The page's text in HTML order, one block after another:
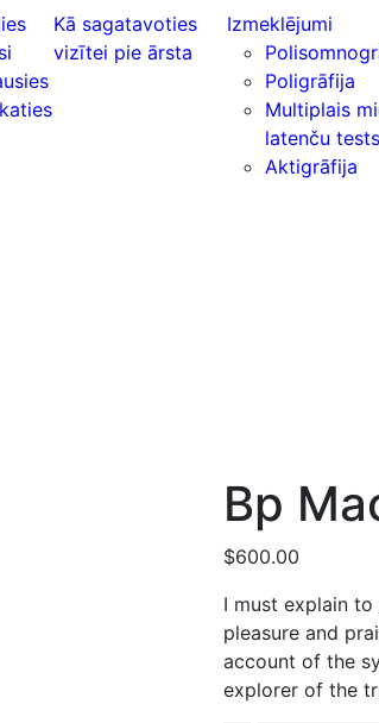
Kā sagatavoties
vizītei pie ārsta
Izmeklējumi
Poligrāfija
Multiplais
latenču tests
Aktigrāfija
Bp
$600.00
I must explain
pleasure and
account of the
explorer of the